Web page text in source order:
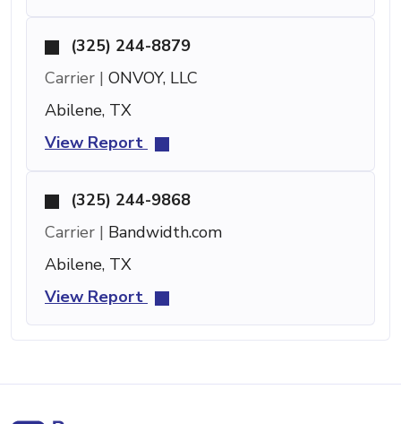
(325) 244-8879
Carrier | ONVOY, LLC
Abilene, TX
View Report
(325) 244-9868
Carrier | Bandwidth.com
Abilene, TX
View Report